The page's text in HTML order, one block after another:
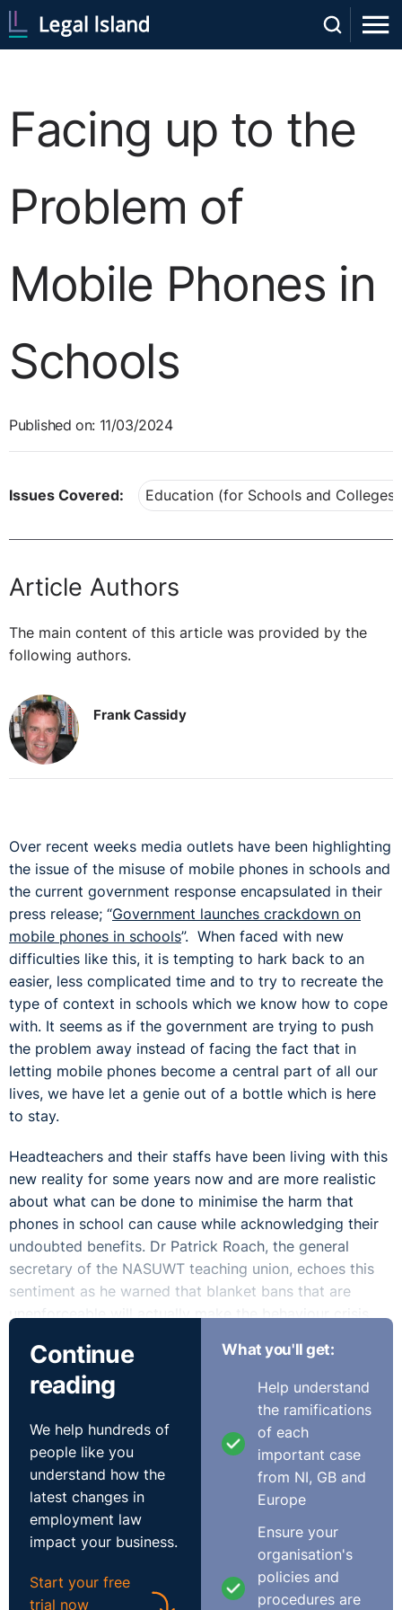
Facing up to the
Problem of
Mobile Phones in
Schools
Published on: 11/03/2024
Issues Covered: Education (for Schools and Colleges)
Article Authors
The main content of this article was provided by the
following authors.
Frank Cassidy
Over recent weeks media outlets have been highlighting
the issue of the misuse of mobile phones in schools and
the current government response encapsulated in their
press release; “Government launches crackdown on
mobile phones in schools”. When faced with new
difficulties like this, it is tempting to hark back to an
easier, less complicated time and to try to recreate the
type of context in schools which we know how to cope
with. It seems as if the government are trying to push
the problem away instead of facing the fact that in
letting mobile phones become a central part of all our
lives, we have let a genie out of a bottle which is here
to stay.
Headteachers and their staffs have been living with this
new reality for some years now and are more realistic
about what can be done to minimise the harm that
phones in school can cause while acknowledging their
undoubted benefits. Dr Patrick Roach, the general
secretary of the NASUWT teaching union, echoes this
sentiment as he warned that blanket bans that are
unenforceable will actually make the behaviour crisis
We are all guilty to a greater or lesser extent of
surrendering to the modern obsession of constantly
checking our phones or rudely scrolling and texting
while in company. Our worry comes from the fact that
the younger generation have gone even further in
making mobiles a central feature in their lives and the
new social norms and behaviours that flow from that.
There is a strong case to argue that schools should play
a role in educating pupils in using social media safely
and wisely and certainly that schools should intervene
and act decisively when bullying arises. The reality with
Continue
reading
We help hundreds of
people like you
understand how the
latest changes in
employment law
impact your business.
Start your free
trial now
What you'll get:
Help understand
the ramifications
of each
important case
from NI, GB and
Europe
Ensure your
organisation's
policies and
procedures are